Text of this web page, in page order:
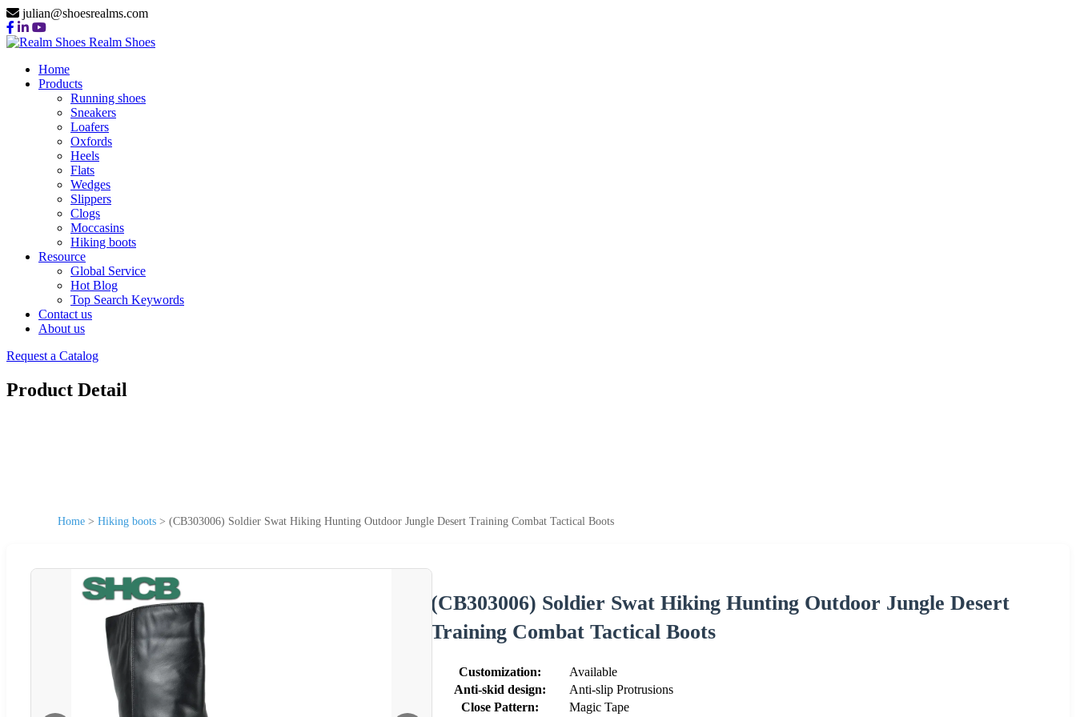
julian@shoesrealms.com
Realm Shoes
Home
Products
Running shoes
Sneakers
Loafers
Oxfords
Heels
Flats
Wedges
Slippers
Clogs
Moccasins
Hiking boots
Resource
Global Service
Hot Blog
Top Search Keywords
Contact us
About us
Request a Catalog
Product Detail
Home > Hiking boots > (CB303006) Soldier Swat Hiking Hunting Outdoor Jungle Desert Training Combat Tactical Boots
(CB303006) Soldier Swat Hiking Hunting Outdoor Jungle Desert
Training Combat Tactical Boots
Customization:
Available
Anti-skid design:
Anti-slip Protrusions
Close Pattern:
Magic Tape